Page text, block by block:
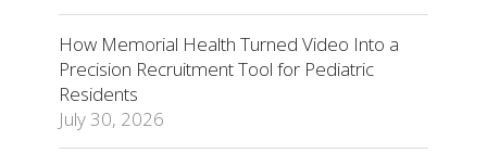
How Memorial Health Turned Video Into a
Precision Recruitment Tool for Pediatric
Residents
July 30, 2026